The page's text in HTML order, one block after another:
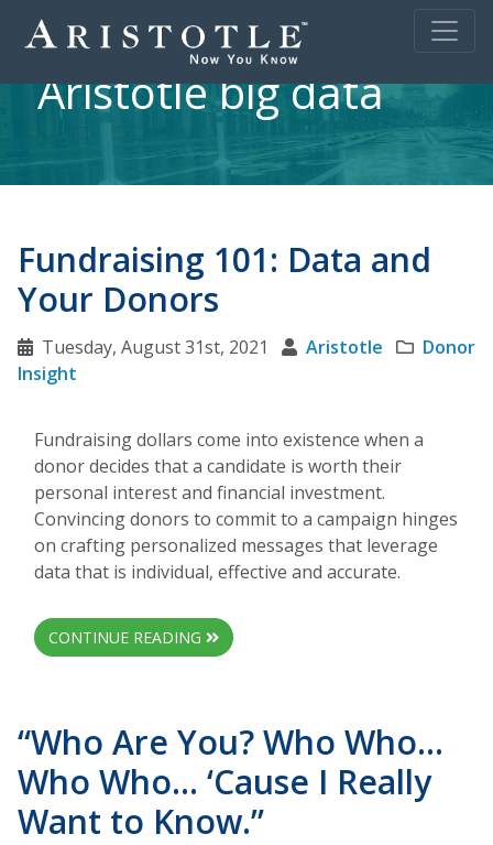
Aristotle big data
Fundraising 101: Data and
Your Donors
Tuesday, August 31st, 2021 Aristotle
Donor
Insight
Fundraising dollars come into existence when a
donor decides that a candidate is worth their
personal interest and financial investment.
Convincing donors to commit to a campaign hinges
on crafting personalized messages that leverage
data that is individual, effective and accurate.
CONTINUE READING
“Who Are You? Who Who…
Who Who… ‘Cause I Really
Want to Know.”